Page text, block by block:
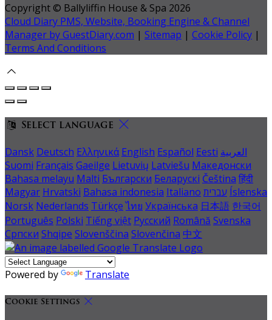
Copyright © Ballyliffin House & Spa 2026
Cloud Diary PMS, Website, Booking Engine & Channel
Manager by GuestDiary.com | Sitemap | Cookie Policy |
Terms And Conditions
Select language
Dansk Deutsch Ελληνικά English Español Eesti العربية
Suomi Français Gaeilge Lietuvių Latviešu Македонски
Bahasa melayu Malti Български Беларускі Čeština हिंदी
Magyar Hrvatski Bahasa indonesia Italiano עברית Íslenska
Norsk Nederlands Türkçe ไทย Українська 日本語 한국어
Português Polski Tiếng việt Русский Română Svenska
Српски Shqipe Slovenščina Slovenčina 中文
Powered by Translate
Cookie Settings